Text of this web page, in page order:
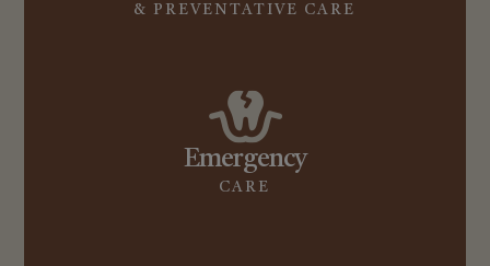
& PREVENTATIVE CARE
Emergency
CARE